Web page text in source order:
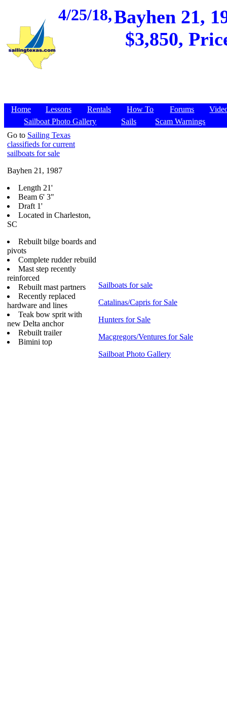
4/25/18,Bayhen 21,
$3,850,
Home Lessons Rentals How To Forums
Sailboat Photo Gallery
Sails
Scam Warnings
Go to Sailing Texas
classifieds for current
sailboats for sale
Bayhen 21, 1987
Length 21'
Beam 6' 3"
Draft 1'
Located in Charleston,
SC
Rebuilt bilge boards and
pivots
Complete rudder rebuild
Mast step recently
reinforced
Rebuilt mast partners
Recently replaced
hardware and lines
Teak bow sprit with
new Delta anchor
Rebuilt trailer
Bimini top
Sailboats for sale
Catalinas/Capris for Sale
Hunters for Sale
Macgregors/Ventures for Sale
Sailboat Photo Gallery